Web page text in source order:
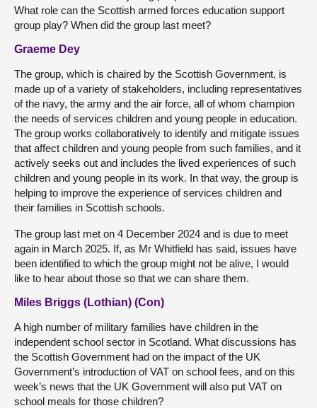
What role can the Scottish armed forces education support
group play? When did the group last meet?
Graeme Dey
The group, which is chaired by the Scottish Government, is
made up of a variety of stakeholders, including representatives
of the navy, the army and the air force, all of whom champion
the needs of services children and young people in education.
The group works collaboratively to identify and mitigate issues
that affect children and young people from such families, and it
actively seeks out and includes the lived experiences of such
children and young people in its work. In that way, the group is
helping to improve the experience of services children and
their families in Scottish schools.
The group last met on 4 December 2024 and is due to meet
again in March 2025. If, as Mr Whitfield has said, issues have
been identified to which the group might not be alive, I would
like to hear about those so that we can share them.
Miles Briggs (Lothian) (Con)
A high number of military families have children in the
independent school sector in Scotland. What discussions has
the Scottish Government had on the impact of the UK
Government’s introduction of VAT on school fees, and on this
week’s news that the UK Government will also put VAT on
school meals for those children?